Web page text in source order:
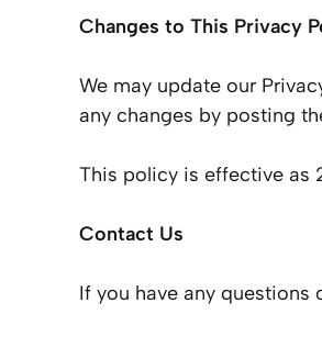
Changes to This Privacy
We may update our
any changes by posting
This policy is effective as
Contact Us
If you have any